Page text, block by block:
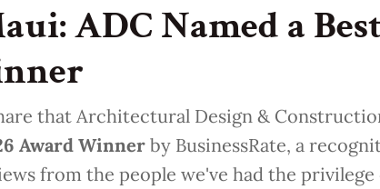
ADC Named a
that Architectural Design &
Award Winnerby BusinessRate, a
from the people we've had the